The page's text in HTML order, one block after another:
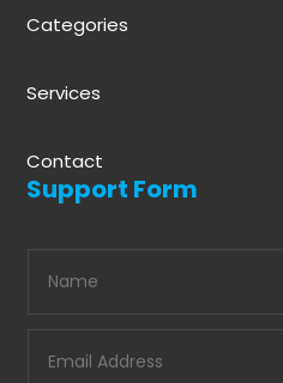
Categories
Services
Contact
Support Form